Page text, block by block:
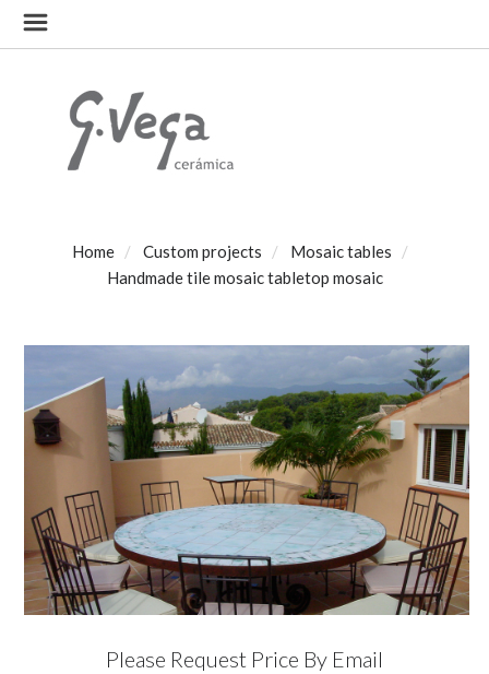
Home Custom projects
Mosaic tables
Handmade tile mosaic tabletop mosaic
Please Request Price By Email